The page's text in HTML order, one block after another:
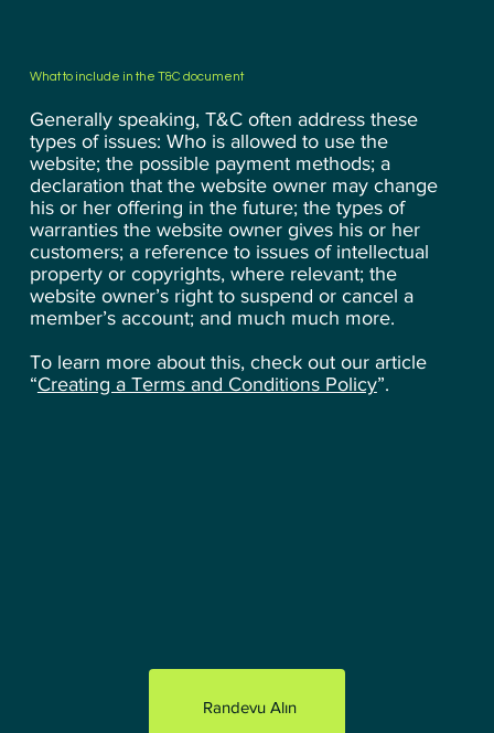
Generally speaking, T&C often address these
types of issues: Who is allowed to use the
website; the possible payment methods; a
declaration that the website owner may change
his or her offering in the future; the types of
warranties the website owner gives his or her
customers; a reference to issues of intellectual
property or copyrights, where relevant; the
website owner’s right to suspend or cancel a
member’s account; and much much more.
To learn more about this, check out our article
“Creating a Terms and Conditions Policy”.
What to include in the T&C document
Randevu Alın